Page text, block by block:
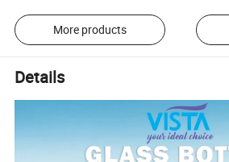
More products
Details